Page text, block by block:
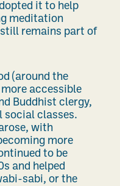
it to help
meditation
remains part of
(around the
accessible
Buddhist clergy,
social classes.
with
more
to be
and helped
sabi, or the